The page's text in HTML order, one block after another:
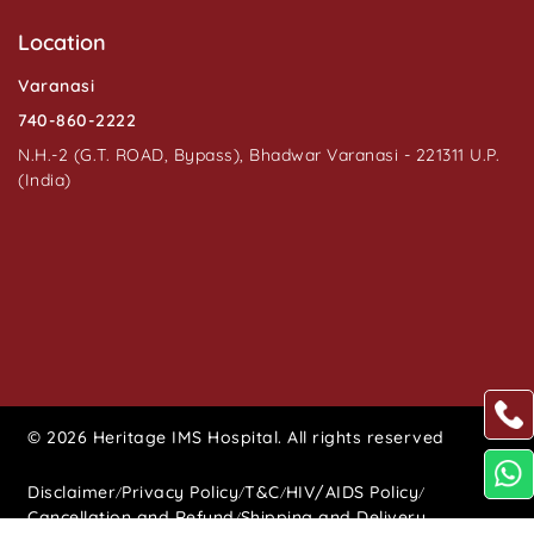
Location
Varanasi
740-860-2222
N.H.-2 (G.T. ROAD, Bypass), Bhadwar Varanasi - 221311 U.P.
(India)
© 2026 Heritage IMS Hospital. All rights reserved
Disclaimer/Privacy Policy/T&C/HIV/AIDS Policy/
Cancellation and Refund/Shipping and Delivery